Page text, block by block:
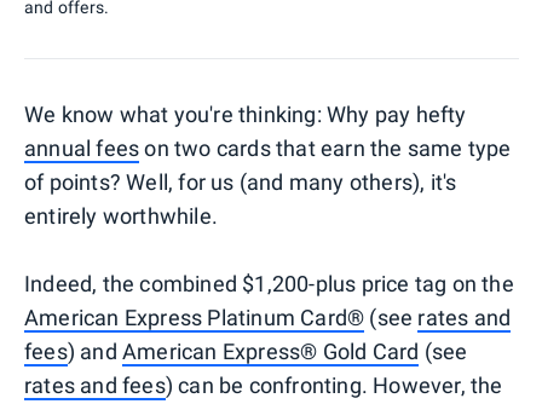
and offers.
We know what you're thinking: Why pay hefty
annual feeson two cards that earn the same type
of points? Well, for us (and many others), it's
entirely worthwhile.
Indeed, the combined $1,200-plus price tag on the
American Express Platinum Card® (see rates and
fees) andAmerican Express® Gold Card (see
rates and fees) can be confronting. However, the